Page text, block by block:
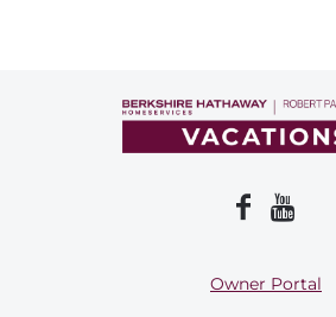
Owner Portal